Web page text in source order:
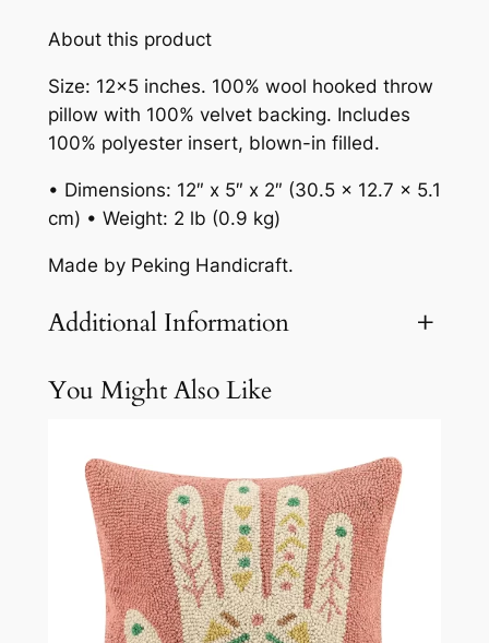
About this product
Size: 12×5 inches. 100% wool hooked throw
pillow with 100% velvet backing. Includes
100% polyester insert, blown-in filled.
• Dimensions: 12″ x 5″ x 2″ (30.5 x 12.7 x 5.1
cm) • Weight: 2 lb (0.9 kg)
Made by Peking Handicraft.
Additional Information
Attributes Value
Weight 2.1 lbs
You Might Also Like